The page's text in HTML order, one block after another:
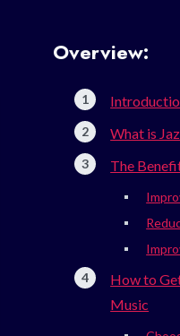
Overview:
What is
The
How to
Music